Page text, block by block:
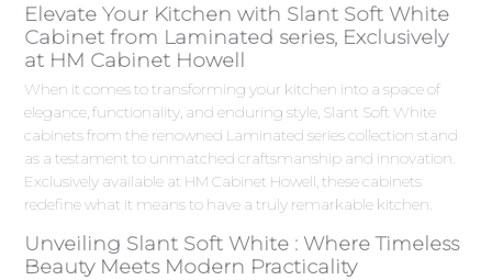
Elevate Your Kitchen with Slant Soft White
Cabinet from Laminated series, Exclusively
at HM Cabinet Howell
When it comes to transforming your kitchen into a space of
elegance, functionality, and enduring style, Slant Soft White
cabinets from the renowned Laminated series collection stand
as a testament to unmatched craftsmanship and innovation.
Exclusively available at HM Cabinet Howell, these cabinets
redefine what it means to have a truly remarkable kitchen.
Unveiling Slant Soft White : Where Timeless
Beauty Meets Modern Practicality